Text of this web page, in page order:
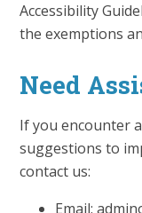
Accessibility
the exemptions
Need
If you encounter
suggestions to
contact us:
Email: